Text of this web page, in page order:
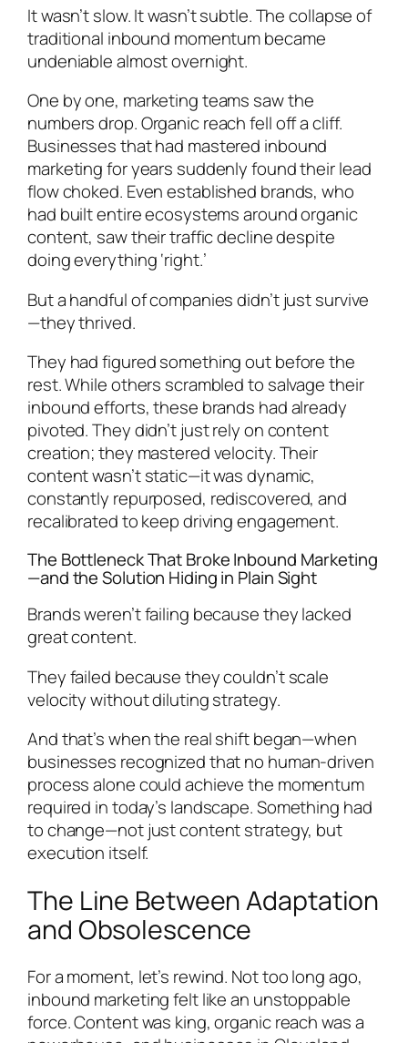
It wasn’t slow. It wasn’t subtle. The collapse of
traditional inbound momentum became
undeniable almost overnight.
One by one, marketing teams saw the
numbers drop. Organic reach fell off a cliff.
Businesses that had mastered inbound
marketing for years suddenly found their lead
flow choked. Even established brands, who
had built entire ecosystems around organic
content, saw their traffic decline despite
doing everything ‘right.’
But a handful of companies didn’t just survive
—they thrived.
They had figured something out before the
rest. While others scrambled to salvage their
inbound efforts, these brands had already
pivoted. They didn’t just rely on content
creation; they mastered velocity. Their
content wasn’t static—it was dynamic,
constantly repurposed, rediscovered, and
recalibrated to keep driving engagement.
The Bottleneck That Broke Inbound Marketing
—and the Solution Hiding in Plain Sight
Brands weren’t failing because they lacked
great content.
They failed because they couldn’t scale
velocity without diluting strategy.
And that’s when the real shift began—when
businesses recognized that no human-driven
process alone could achieve the momentum
required in today’s landscape. Something had
to change—not just content strategy, but
execution itself.
The Line Between Adaptation
and Obsolescence
For a moment, let’s rewind. Not too long ago,
inbound marketing felt like an unstoppable
force. Content was king, organic reach was a